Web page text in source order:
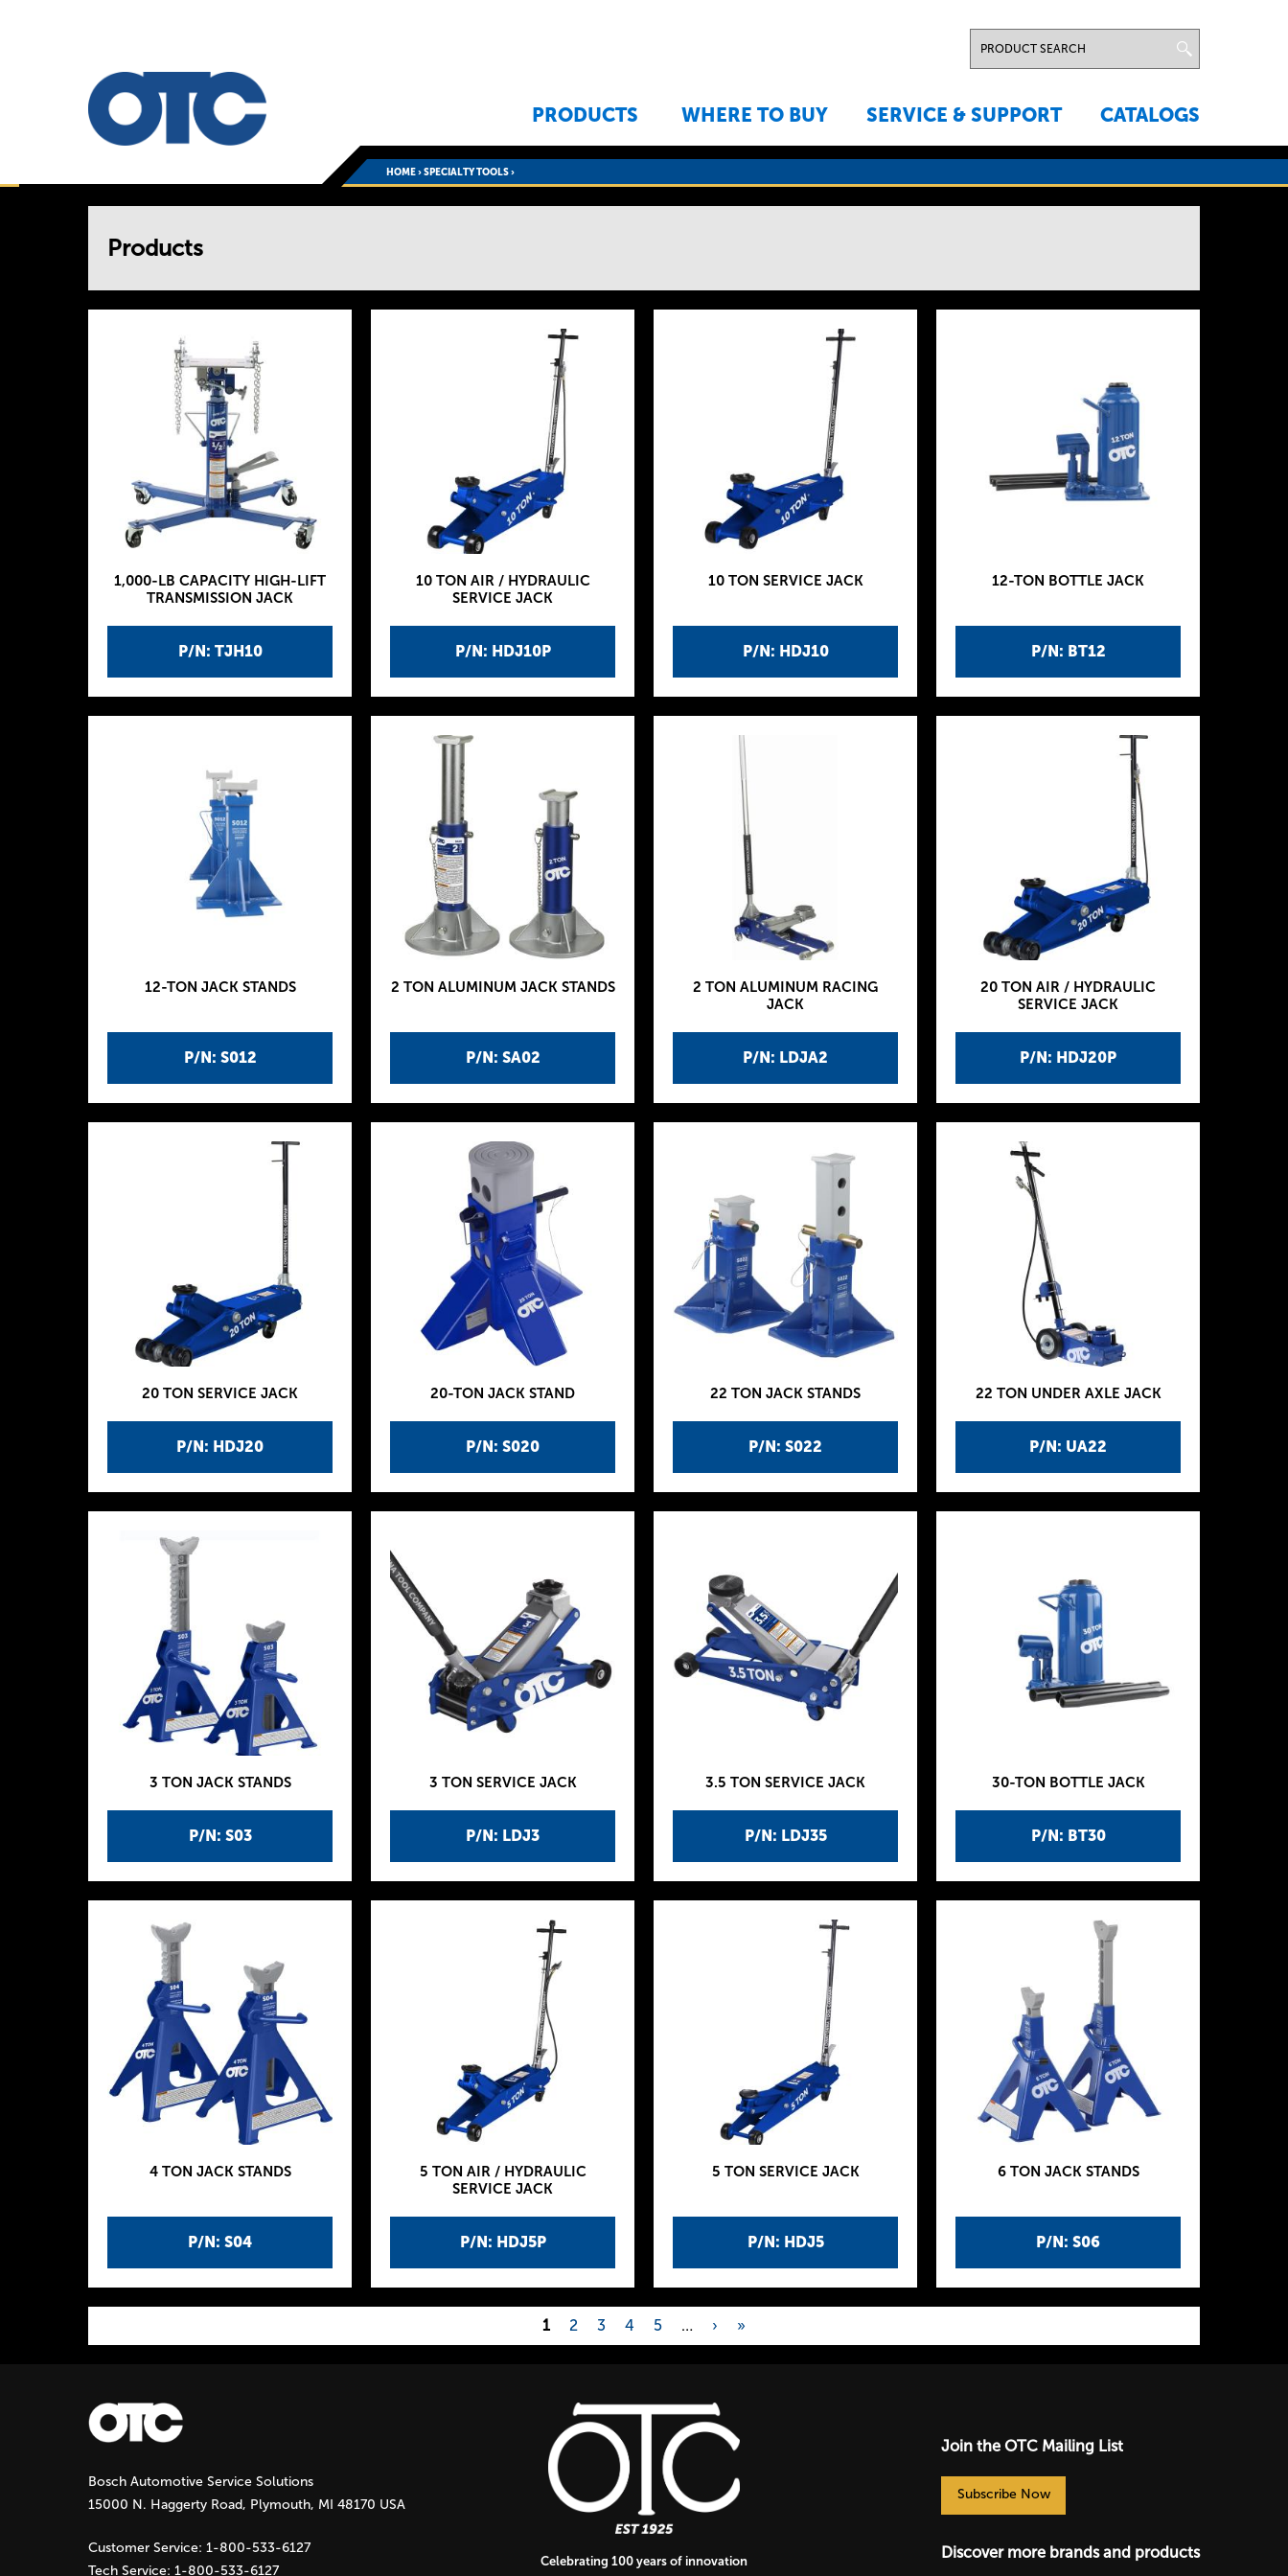
PRODUCTS WHERE TO BUY SERVICE & SUPPORT CATALOGS
HOME›SPECIALTY TOOLS›
Products
P/N: TJH10
1,000-LB CAPACITY HIGH-LIFT
TRANSMISSION JACK
P/N: HDJ10P
10 TON AIR / HYDRAULIC
SERVICE JACK
P/N: HDJ10
10 TON SERVICE JACK
P/N: BT12
12-TON BOTTLE JACK
P/N: S012
12-TON JACK STANDS
P/N: SA02
2 TON ALUMINUM JACK STANDS
P/N: LDJA2
2 TON ALUMINUM RACING
JACK
P/N: HDJ20P
20 TON AIR / HYDRAULIC
SERVICE JACK
P/N: HDJ20
20 TON SERVICE JACK
P/N: S020
20-TON JACK STAND
P/N: S022
22 TON JACK STANDS
P/N: UA22
22 TON UNDER AXLE JACK
P/N: S03
3 TON JACK STANDS
P/N: LDJ3
3 TON SERVICE JACK
P/N: LDJ35
3.5 TON SERVICE JACK
P/N: BT30
30-TON BOTTLE JACK
P/N: S04
4 TON JACK STANDS
P/N: HDJ5P
5 TON AIR / HYDRAULIC
SERVICE JACK
P/N: HDJ5
5 TON SERVICE JACK
P/N: S06
6 TON JACK STANDS
P
a
g
e
s
1 2 3 4 5 … › »
Bosch Automotive Service Solutions
15000 N. Haggerty Road, Plymouth, MI 48170 USA
Customer Service: 1-800-533-6127
Tech Service: 1-800-533-6127
Celebrating 100 years of innovation
Join the OTC Mailing List
Subscribe Now
Discover more brands and products